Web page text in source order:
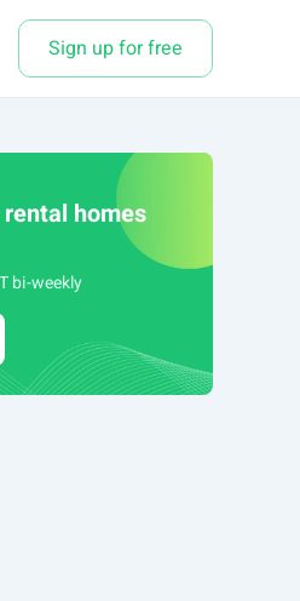
Sign up for free
homes
bi-weekly